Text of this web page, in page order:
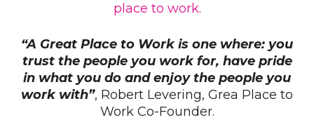
place to work.
“A Great Place to Work is one where: you
trust the people you work for, have pride
in what you do and enjoy the people you
work with”, Robert Levering, Grea Place to
Work Co-Founder.